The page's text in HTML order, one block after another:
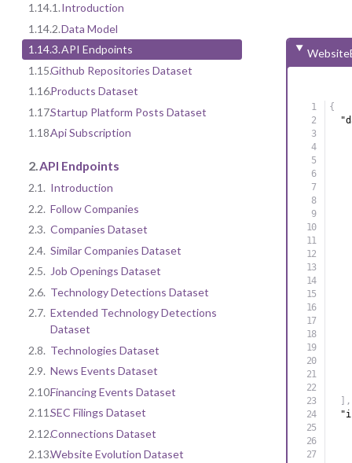
1.14.1.Introduction
1.14.2.Data Model
1.14.3.API Endpoints
1.15.Github Repositories Dataset
1.16.Products Dataset
1.17.Startup Platform Posts Dataset
1.18.Api Subscription
2. API Endpoints
2.1. Introduction
2.2. Follow Companies
2.3. Companies Dataset
2.4. Similar Companies Dataset
2.5. Job Openings Dataset
2.6. Technology Detections Dataset
2.7. Extended Technology Detections
Dataset
2.8. Technologies Dataset
2.9. News Events Dataset
2.10.Financing Events Dataset
2.11.SEC Filings Dataset
2.12.Connections Dataset
2.13.Website Evolution Dataset
{
,